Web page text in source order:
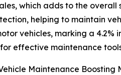
which adds to the
helping to maintain
vehicles, marking a
effective maintenance
Maintenance Boosting